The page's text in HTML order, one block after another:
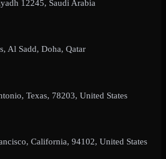
12245, Saudi Arabia
Al Sadd, Doha, Qatar
Texas, 78203, United States
California, 94102, United States